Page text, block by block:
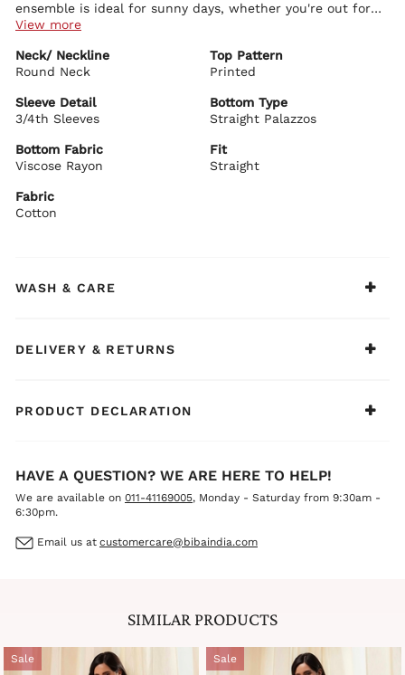
ensemble is ideal for sunny days, whether you're out for a
casual stroll or attending a work meeting. The
palazzos, and a printed dupatta to keep you effortlessly
chic all day long.
Subtle self-design brings a fresh, vibrant feel to your outfit
Timeless round neckline enhances the graceful silhouette
Knee-length straight-cut kurta offers a flattering, streamlined
fit
Bottom Details:
Chevron-patterned straight palazzos with an easy elastic
waistband
Adjustable drawstring closure for personalized comfort
Dupatta Details:
Soft printed dupatta adds a polished, sophisticated finish
morning errands to afternoon meetings, this ensemble
View more
Neck/ Neckline
Round Neck
Top Pattern
Printed
Sleeve Detail
3/4th Sleeves
Bottom Type
Straight Palazzos
Bottom Fabric
Viscose Rayon
Fit
Straight
Fabric
Cotton
WASH & CARE
DELIVERY & RETURNS
PRODUCT DECLARATION
HAVE A QUESTION? WE ARE HERE TO HELP!
We are available on 011-41169005, Monday - Saturday from 9:30am -
6:30pm.
Email us at customercare@bibaindia.com
SIMILAR PRODUCTS
Sale Sale